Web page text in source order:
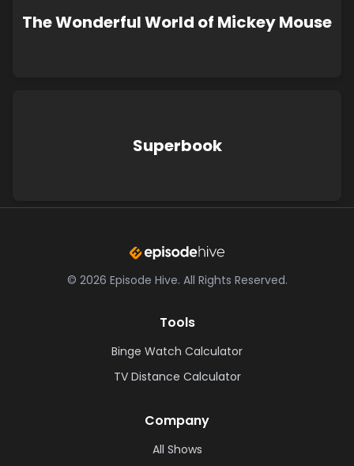
The Wonderful World of Mickey Mouse
Superbook
© 2026 Episode Hive. All Rights Reserved.
Tools
Binge Watch Calculator
TV Distance Calculator
Company
All Shows